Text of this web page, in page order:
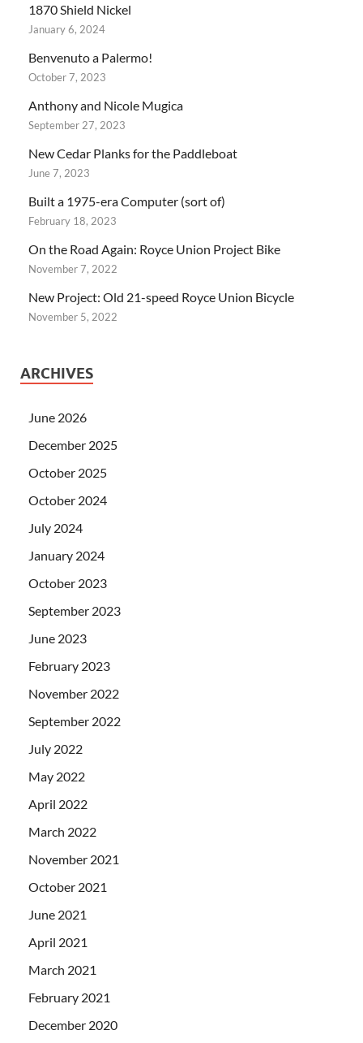
1870 Shield Nickel
January 6, 2024
Benvenuto a Palermo!
October 7, 2023
Anthony and Nicole Mugica
September 27, 2023
New Cedar Planks for the Paddleboat
June 7, 2023
Built a 1975-era Computer (sort of)
February 18, 2023
On the Road Again: Royce Union Project Bike
November 7, 2022
New Project: Old 21-speed Royce Union Bicycle
November 5, 2022
ARCHIVES
June 2026
December 2025
October 2025
October 2024
July 2024
January 2024
October 2023
September 2023
June 2023
February 2023
November 2022
September 2022
July 2022
May 2022
April 2022
March 2022
November 2021
October 2021
June 2021
April 2021
March 2021
February 2021
December 2020